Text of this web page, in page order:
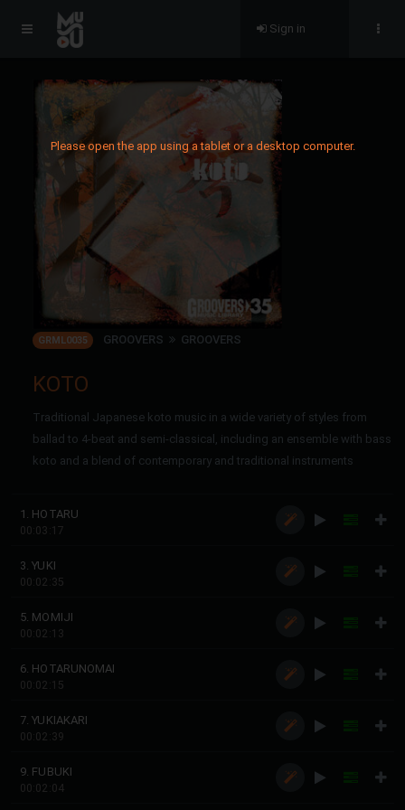
Please open the app using a tablet or a desktop computer.
Sign in
GRML0035 GROOVERS GROOVERS
KOTO
Traditional Japanese koto music in a wide variety of styles from
ballad to 4-beat and semi-classical, including an ensemble with bass
koto and a blend of contemporary and traditional instruments
1. HOTARU
00:03:17
3. YUKI
00:02:35
5. MOMIJI
00:02:13
6. HOTARUNOMAI
00:02:15
7. YUKIAKARI
00:02:39
9. FUBUKI
00:02:04